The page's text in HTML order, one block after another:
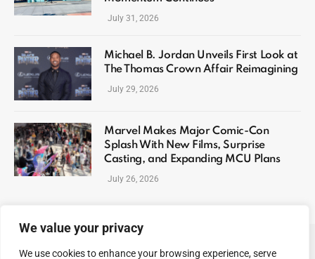
We value your privacy
We use cookies to enhance your browsing experience, serve
July 31, 2026
Michael B. Jordan Unveils First Look at
The Thomas Crown Affair Reimagining
July 29, 2026
Marvel Makes Major Comic-Con
Splash With New Films, Surprise
Casting, and Expanding MCU Plans
July 26, 2026